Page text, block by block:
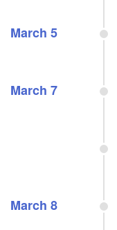
March 5
March 7
March 8